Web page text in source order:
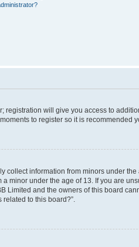
registration will give you access to
to register so it is recommended
collect information from minors under
minor under the age of 13. If you are
Limited and the owners of this board
to this board?”.